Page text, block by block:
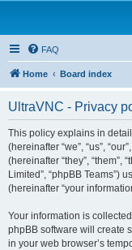
FAQ
Home Board index
UltraVNC - Privacy
This policy explains in
(hereinafter “we”, “us”,
(hereinafter “they”, “them”,
Limited”, “phpBB Teams”)
(hereinafter “your
Your information is
phpBB software will create
in your web browser’s